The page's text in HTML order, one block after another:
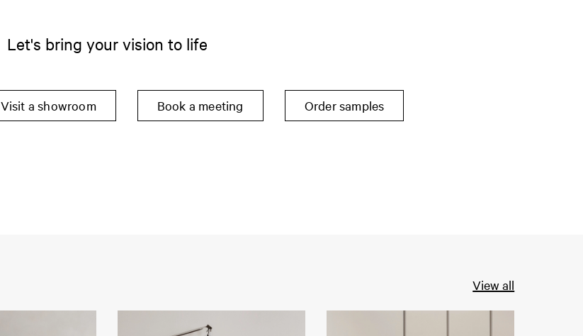
Let's bring your vision to life
Visit a showroom Book a meeting Order samples
View all